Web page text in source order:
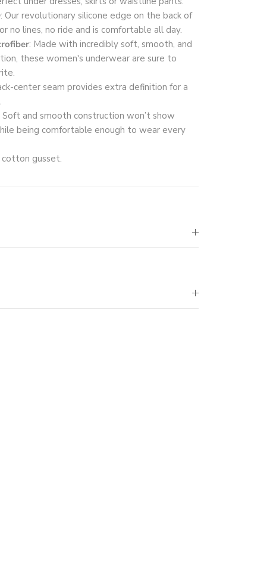
: Our revolutionary silicone edge on the back of
no lines, no ride and is comfortable all day.
: Made with incredibly soft, smooth, and
these women's underwear are sure to
center seam provides extra definition for a
Soft and smooth construction won’t show
being comfortable enough to wear every
cotton gusset.